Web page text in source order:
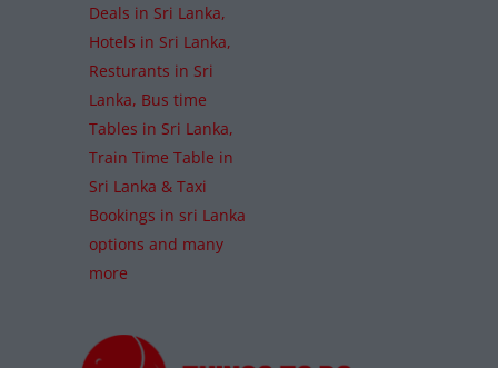
Deals in Sri Lanka,
Hotels in Sri Lanka,
Resturants in Sri
Lanka, Bus time
Tables in Sri Lanka,
Train Time Table in
Sri Lanka & Taxi
Bookings in sri Lanka
options and many
more